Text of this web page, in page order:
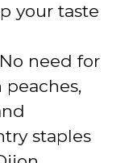
your taste
No need for
staples